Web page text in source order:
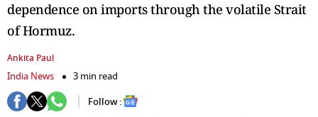
dependence on imports through the volatile Strait
of Hormuz.
Ankita Paul
India News
3 min read
Follow :